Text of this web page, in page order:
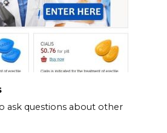
ask questions about other